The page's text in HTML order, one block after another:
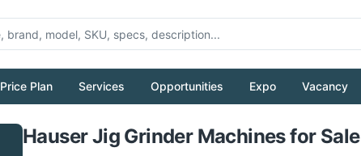
Price Plan Services Opportunities Expo Vacancy
Pull to refresh
Hauser Jig Grinder Machines for Sale